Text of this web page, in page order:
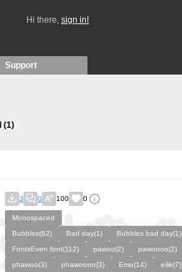
Hi there, sign in!
Support
(1)
3 0 100 0
Monospaced
Bubbles(62)
Bad day(1)
Bubbles bad day(1)
FontsEven font(112)
pawoo(2)
pawoooo(2)
phawoo(3)
phawoooo(3) Emo(14)
eilik(7)